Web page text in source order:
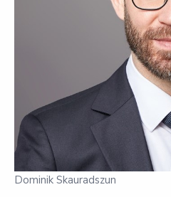
Dominik Skauradszun